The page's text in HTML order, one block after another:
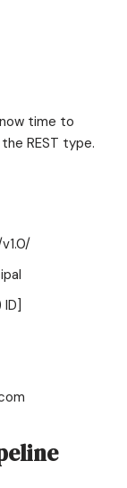
time to
REST type.